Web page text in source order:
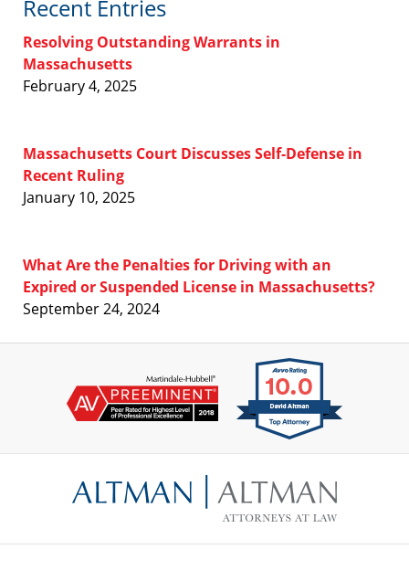
Recent Entries
Resolving Outstanding Warrants in
Massachusetts
February 4, 2025
Massachusetts Court Discusses Self-Defense in
Recent Ruling
January 10, 2025
What Are the Penalties for Driving with an
Expired or Suspended License in Massachusetts?
September 24, 2024
Information